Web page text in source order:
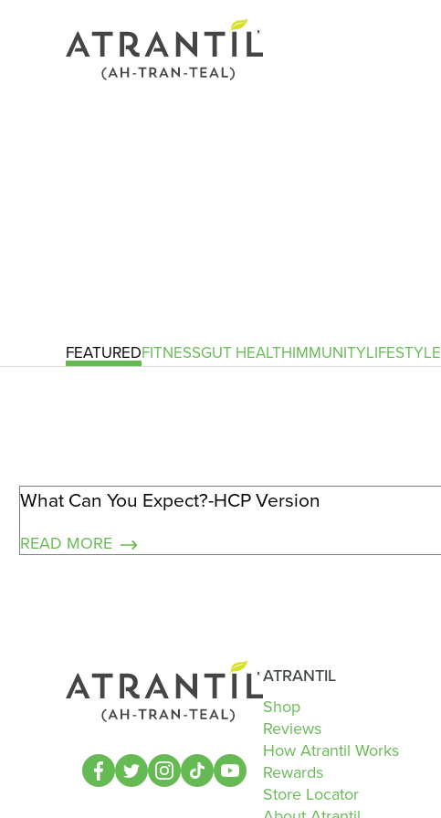
FEATUREDFITNESSGUT HEALTHIMMUNITYLIFESTYLE
What Can You Expect?-HCP Version
READ MORE
ATRANTIL
Shop
Reviews
How Atrantil Works
Rewards
Store Locator